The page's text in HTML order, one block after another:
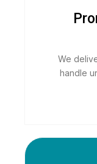
We
handle